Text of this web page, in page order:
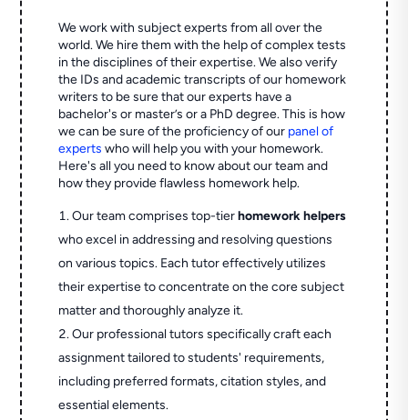
We work with subject experts from all over the
world. We hire them with the help of complex tests
in the disciplines of their expertise. We also verify
the IDs and academic transcripts of our homework
writers to be sure that our experts have a
bachelor's or master’s or a PhD degree. This is how
we can be sure of the proficiency of our panel of
experts who will help you with your homework.
Here's all you need to know about our team and
how they provide flawless homework help.
Our team comprises top-tierhomework helpers
who excel in addressing and resolving questions
on various topics. Each tutor effectively utilizes
their expertise to concentrate on the core subject
matter and thoroughly analyze it.
Our professional tutors specifically craft each
assignment tailored to students' requirements,
including preferred formats, citation styles, and
essential elements.